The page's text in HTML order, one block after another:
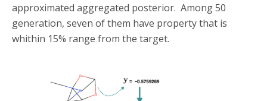
approximated aggregated posterior. Among 50
generation, seven of them have property that is
whithin 15% range from the target.